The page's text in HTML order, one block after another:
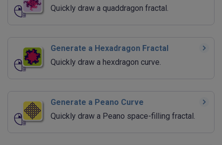
Quickly draw a quaddragon fractal.
Generate a Hexadragon Fractal
Quickly draw a hexdragon curve.
Generate a Peano Curve
Quickly draw a Peano space-filling fractal.